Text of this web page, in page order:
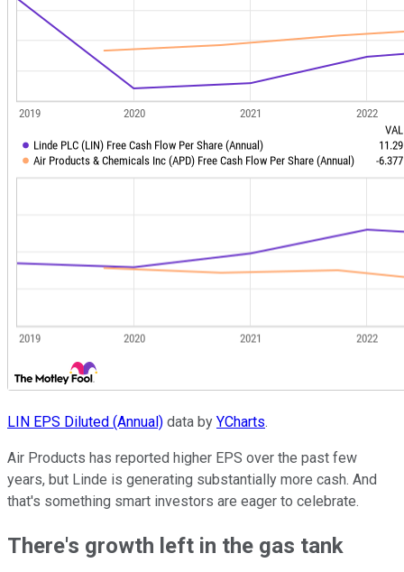
LIN EPS Diluted (Annual) data by YCharts.
Air Products has reported higher EPS over the past few
years, but Linde is generating substantially more cash. And
that's something smart investors are eager to celebrate.
There's growth left in the gas tank